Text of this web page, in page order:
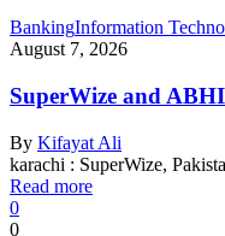
BankingInformation
August 7, 2026
SuperWize and
By Kifayat Ali
karachi : SuperWize,
Read more
0
0